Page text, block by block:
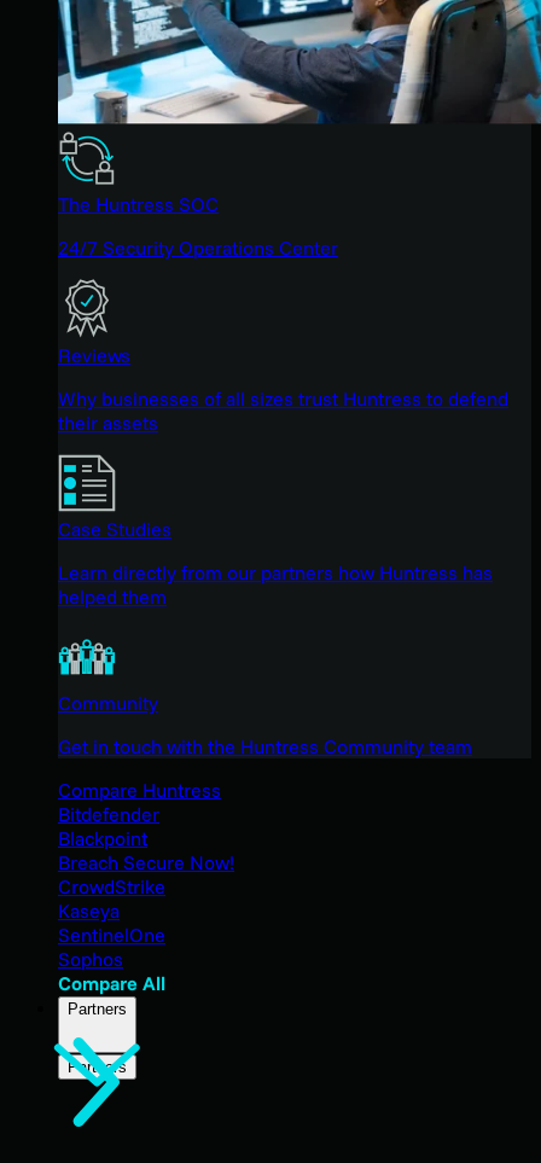
The Huntress SOC
24/7 Security Operations Center
Reviews
Why businesses of all sizes trust Huntress to defend
their assets
Case Studies
Learn directly from our partners how Huntress has
helped them
Community
Get in touch with the Huntress Community team
Compare Huntress
Bitdefender
Blackpoint
Breach Secure Now!
CrowdStrike
Kaseya
SentinelOne
Sophos
Compare All
Partners
Partners